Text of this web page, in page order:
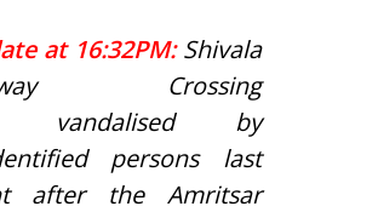
at 16:32PM: Shivala
Crossing
vandalised by
persons last
after the Amritsar